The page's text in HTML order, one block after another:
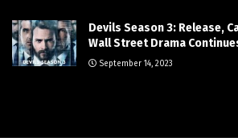
Devils Season 3: Release,
Wall Street Drama
September 14, 2023